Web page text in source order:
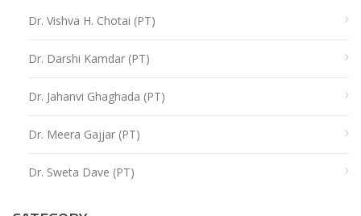
Dr. Vishva H. Chotai (PT)
Dr. Darshi Kamdar (PT)
Dr. Jahanvi Ghaghada (PT)
Dr. Meera Gajjar (PT)
Dr. Sweta Dave (PT)